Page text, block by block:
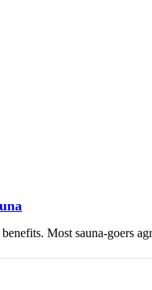
Most sauna-goers